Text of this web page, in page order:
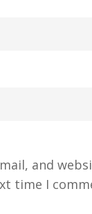
and
time I